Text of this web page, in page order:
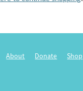
About Donate Shop